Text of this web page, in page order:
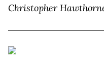
ChristopherH